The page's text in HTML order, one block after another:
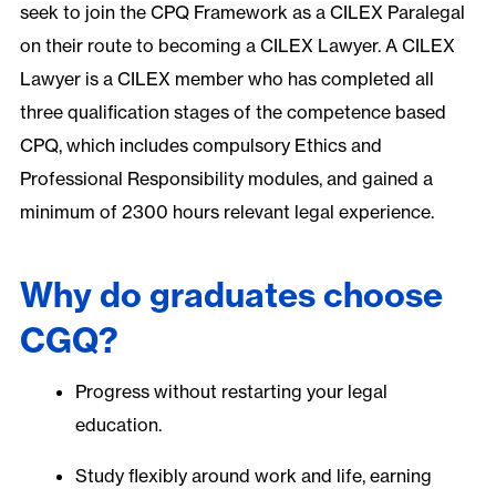
seek to join the CPQ Framework as a CILEX Paralegal
on their route to becoming a CILEX Lawyer. A CILEX
Lawyer is a CILEX member who has completed all
three qualification stages of the competence based
CPQ, which includes compulsory Ethics and
Professional Responsibility modules, and gained a
minimum of 2300 hours relevant legal experience.
Why do graduates choose
CGQ?
Progress without restarting your legal
education.
Study flexibly around work and life, earning